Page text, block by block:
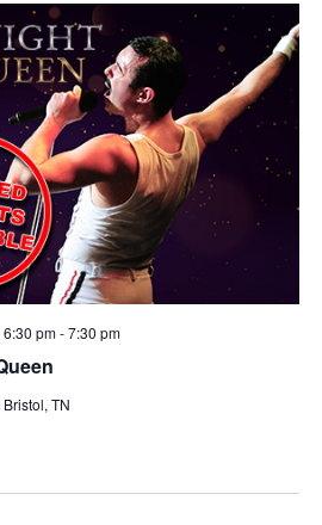
Views
pm-7:30 pm
Bristol, TN